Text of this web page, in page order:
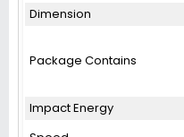
Dimension
Package Contains
Impact Energy